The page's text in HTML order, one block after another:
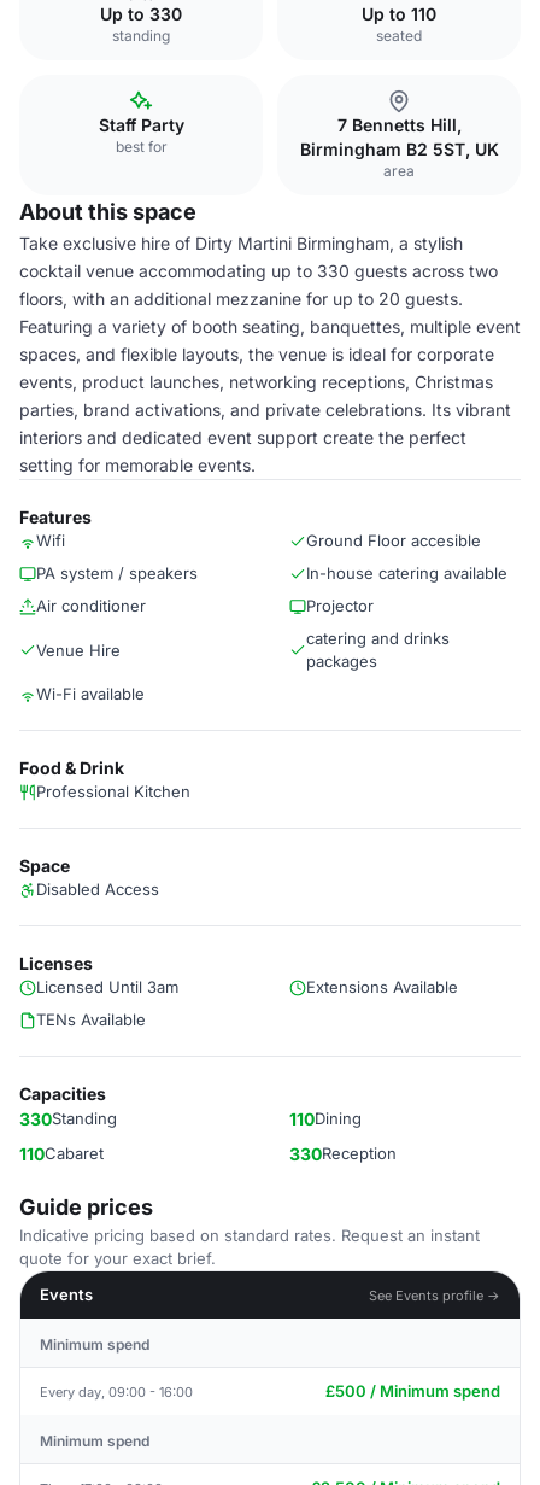
Up to 330
standing
Up to 110
seated
Staff Party
best for
7 Bennetts Hill,
Birmingham B2 5ST, UK
area
About this space
Take exclusive hire of Dirty Martini Birmingham, a stylish
cocktail venue accommodating up to 330 guests across two
floors, with an additional mezzanine for up to 20 guests.
Featuring a variety of booth seating, banquettes, multiple event
spaces, and flexible layouts, the venue is ideal for corporate
events, product launches, networking receptions, Christmas
parties, brand activations, and private celebrations. Its vibrant
interiors and dedicated event support create the perfect
setting for memorable events.
Features
Wifi
Ground Floor accesible
PA system / speakers
In-house catering available
Air conditioner
Projector
Venue Hire
catering and drinks
packages
Wi-Fi available
Food & Drink
Professional Kitchen
Space
Disabled Access
Licenses
Licensed Until 3am
Extensions Available
TENs Available
Capacities
330Standing 110Dining
110Cabaret 330Reception
Guide prices
Indicative pricing based on standard rates. Request an instant
quote for your exact brief.
Events
See Events profile →
Minimum spend
Every day, 09:00 - 16:00 £500 / Minimum spend
Minimum spend